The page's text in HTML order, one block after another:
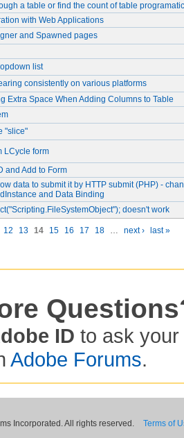
a table or find the count of table
with Web Applications
and Spawned pages
list
consistently on various platforms
Extra Space When Adding Columns to Table
"slice"
LCycle form
and Add to Form
data to submit it by HTTP submit (PHP) -
and Data Binding
doesn't work
12 13 14 15 16 17 18 … next ›
last »
ID to ask your
Adobe Forums.
Incorporated. All rights reserved. Terms of